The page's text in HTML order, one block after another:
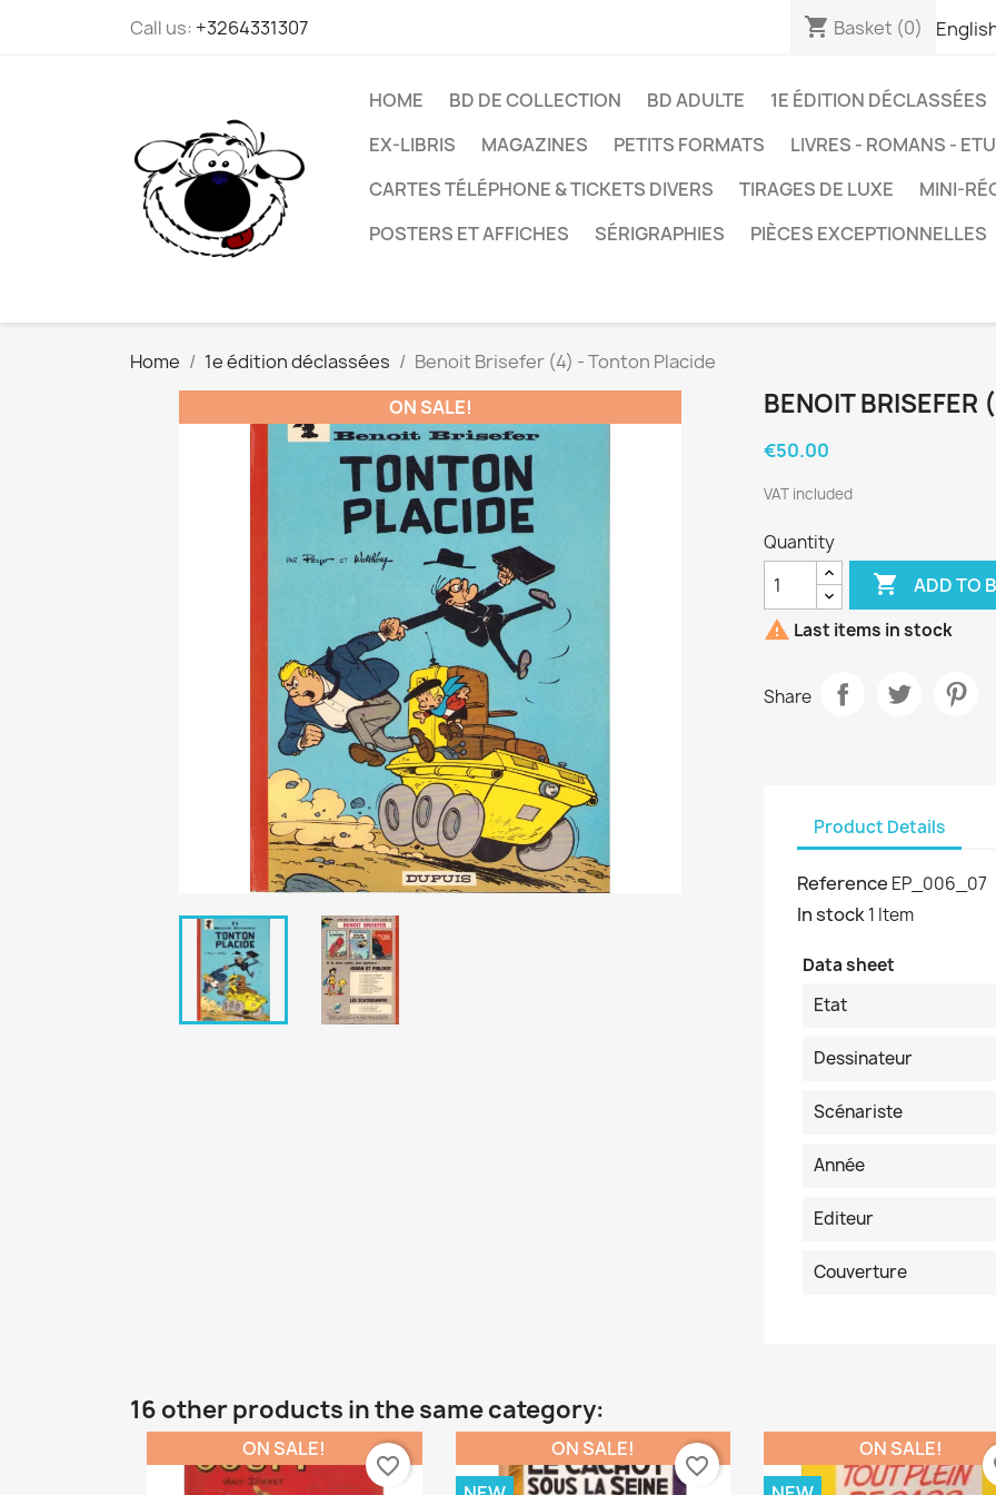
Call us: +3264331307 shopping_cart Basket (0)
HOME BD DE COLLECTION BD ADULTE 1E ÉDITION DÉCLASSÉES
EX-LIBRIS
MAGAZINES PETITS FORMATS LIVRES - ROMANS -
CARTES TÉLÉPHONE & TICKETS DIVERS
TIRAGES DE LUXE
MINI-
POSTERS ET AFFICHES
SÉRIGRAPHIES PIÈCES EXCEPTIONNELLES
Home 1e édition déclassées
Benoit Brisefer (4) - Tonton Placide
ON SALE!
BENOIT
€50.00
VAT included
Quantity
 ADD TO
 Last items in stock
Share
Product Details
Reference EP_006_07
In stock1 Item
Data sheet
Etat
Dessinateur
Scénariste
Année
Editeur
Couverture
16 other products in the same category:
ON SALE!
favorite_border
ON SALE!
favorite_border
ON SALE!